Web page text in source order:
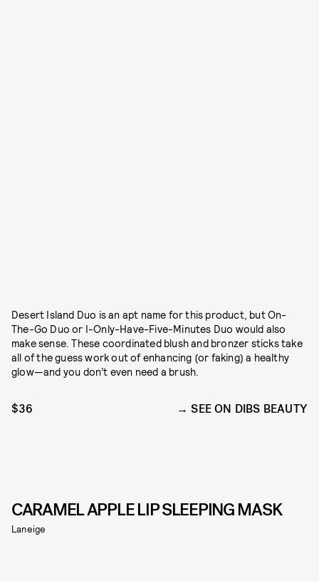
Desert Island Duo is an apt name for this product, but On-
The-Go Duo or I-Only-Have-Five-Minutes Duo would also
make sense. These coordinated blush and bronzer sticks take
all of the guess work out of enhancing (or faking) a healthy
glow—and you don’t even need a brush.
$36 SEE ON DIBS BEAUTY
CARAMEL APPLE LIP SLEEPING MASK
Laneige